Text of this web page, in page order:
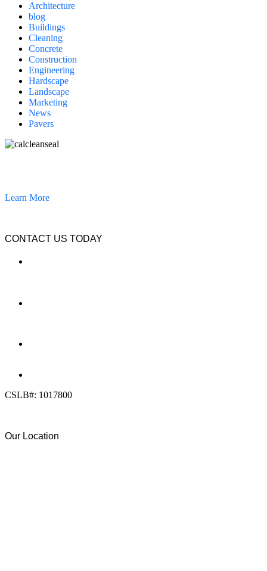
Architecture
blog
Buildings
Cleaning
Concrete
Construction
Engineering
Hardscape
Landscape
Marketing
News
Pavers
Learn More
CONTACT US TODAY
CSLB#: 1017800
Our Location